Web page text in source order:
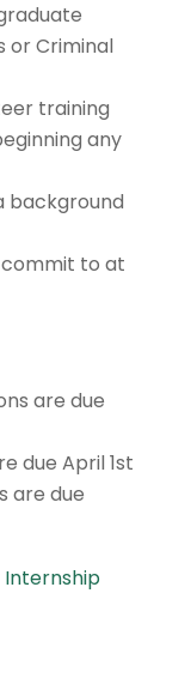
or Criminal
training
any
background
to at
are due
due April 1st
are due
Internship